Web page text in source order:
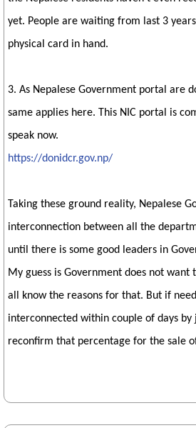
yet. People are waiting from last 3
physical card in hand.
3. As Nepalese Government portal are
same applies here. This NIC portal is
speak now.
https://donidcr.gov.np/
Taking these ground reality, Nepalese
interconnection between all the
until there is some good leaders in
My guess is Government does not
all know the reasons for that. But if
interconnected within couple of days by
reconfirm that percentage for the sale